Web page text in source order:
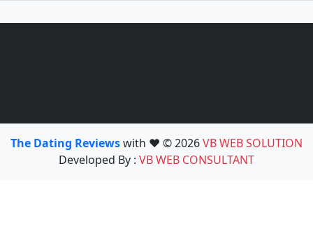
The Dating Reviewswith ❤️ © 2026VB WEB SOLUTION
Developed By : VB WEB CONSULTANT